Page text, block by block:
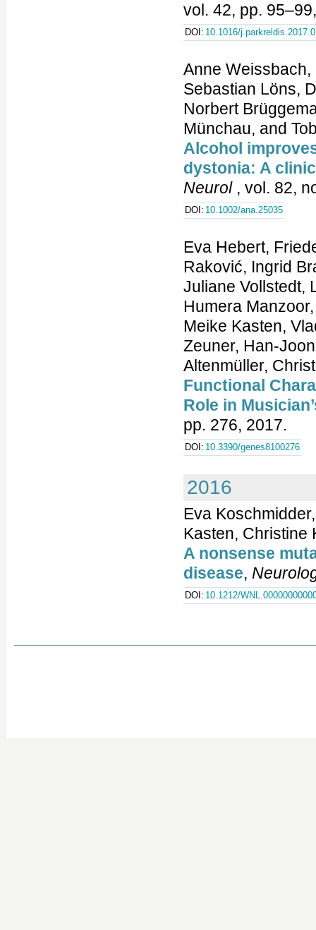
vol. 42, pp.
DOI: 10.1016/
Anne Weissbach,
Sebastian Löns,
Norbert
Münchau, and
Alcohol
dystonia: A
Neurol, vol. 82,
DOI: 10.1002/ana.25035
Eva Hebert,
Raković, Ingrid
Juliane Vollstedt,
Humera
Meike Kasten,
Zeuner, Han-
Altenmüller,
Functional
Role in
pp. 276, 2017.
DOI: 10.3390/genes8100276
2016
Eva
Kasten, Christine
A nonsense
disease,
DOI: 10.1212/